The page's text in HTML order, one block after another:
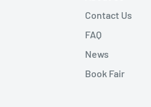
Contact Us
FAQ
News
Book Fair